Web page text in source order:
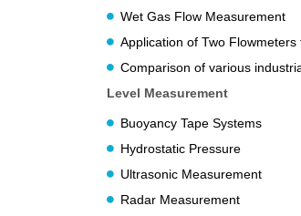
Wet Gas Flow Measurement
Application of Two
Comparison of various
Level Measurement
Buoyancy Tape Systems
Hydrostatic Pressure
Ultrasonic Measurement
Radar Measurement